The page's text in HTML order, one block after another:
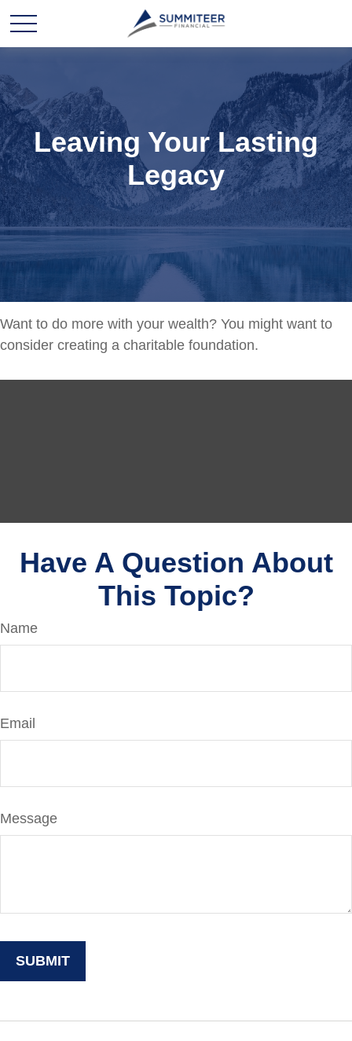
Leaving Your Lasting
Legacy
Want to do more with your wealth? You might want to
consider creating a charitable foundation.
Have A Question About
This Topic?
Name
Email
Message